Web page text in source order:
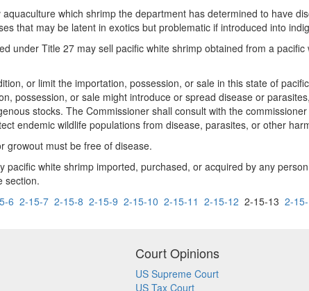
which shrimp the department has determined to have
that may be latent in exotics but problematic if introduced into
under Title 27 may sell pacific white shrimp obtained from a
or limit the importation, possession, or sale in this state of
possession, or sale might introduce or spread disease or
stocks. The Commissioner shall consult with the
endemic wildlife populations from disease, parasites, or other
growout must be free of disease.
white shrimp imported, purchased, or acquired by any
section.
6 2-15-7 2-15-8 2-15-9 2-15-10 2-15-11 2-15-12 2-15-13 2-
Court Opinions
US Supreme Court
US Tax Court